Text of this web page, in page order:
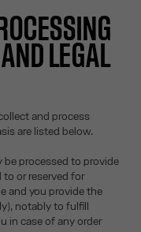
LEGAL
and process
are listed below.
processed to provide
or reserved for
and you provide the
notably to fulfill
in case of any order